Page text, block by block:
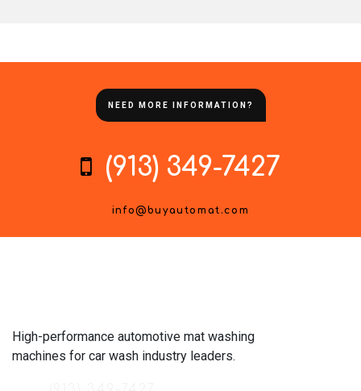
NEED MORE INFORMATION?
(913) 349-7427
info@buyautomat.com
High-performance automotive mat washing
machines for car wash industry leaders.